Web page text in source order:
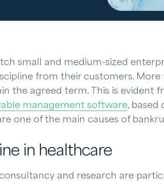
small and medium-sized
from their customers. More
the agreed term. This is evident
management software, based
one of the main causes of
in healthcare
and research are